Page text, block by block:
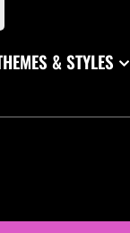
& STYLES